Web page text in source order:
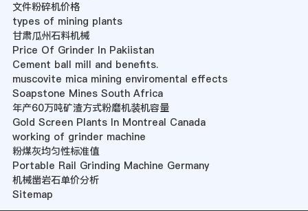
文件粉碎机价格
types of mining plants
甘肃瓜州石料机械
Price Of Grinder In Pakiistan
Cement ball mill and benefits.
muscovite mica mining enviromental effects
Soapstone Mines South Africa
年产60万吨矿渣方式粉磨机装机容量
Gold Screen Plants In Montreal Canada
working of grinder machine
粉煤灰均匀性标准值
Portable Rail Grinding Machine Germany
机械凿岩石单价分析
Sitemap